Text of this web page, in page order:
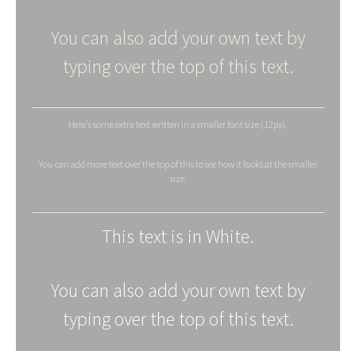
You can also add your own text by
typing over the top of this text.
Here's some extra text written in a smaller font size (12px).
You can add more text over the top of this to see how it looks at the smaller
size.
This text is in White.
You can also add your own text by
typing over the top of this text.